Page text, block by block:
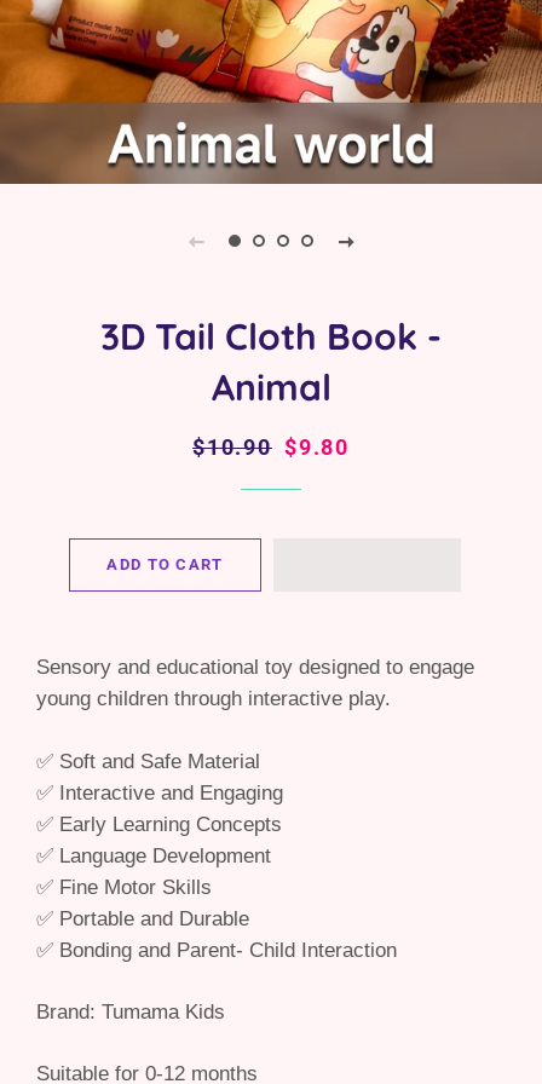
3D Tail Cloth Book -
Animal
Regular
$10.90 Sale
$9.80
ADD TO CART
Sensory and educational toy designed to engage
young children through interactive play.
✅ Soft and Safe Material
✅ Interactive and Engaging
✅ Early Learning Concepts
✅ Language Development
✅ Fine Motor Skills
✅ Portable and Durable
✅ Bonding and Parent- Child Interaction
Brand: Tumama Kids
Suitable for 0-12 months